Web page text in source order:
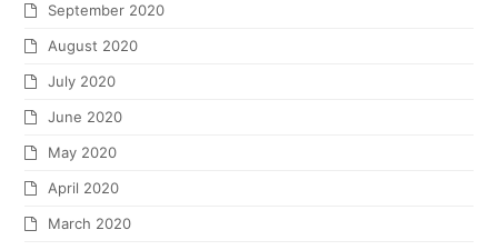
September 2020
August 2020
July 2020
June 2020
May 2020
April 2020
March 2020